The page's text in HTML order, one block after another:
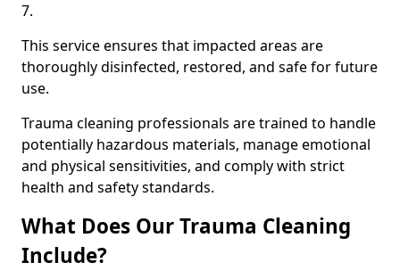
7.
This service ensures that impacted areas are
thoroughly disinfected, restored, and safe for future
use.
Trauma cleaning professionals are trained to handle
potentially hazardous materials, manage emotional
and physical sensitivities, and comply with strict
health and safety standards.
What Does Our Trauma Cleaning
Include?